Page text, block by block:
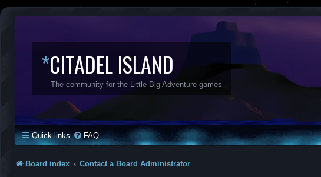
*CITADEL ISLAND
The community for the Little Big Adventure games
Quick links FAQ
Board index Contact a Board Administrator